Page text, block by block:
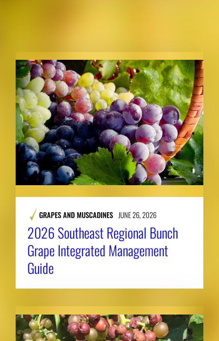
GRAPES AND MUSCADINES JUNE 26, 2026
2026 Southeast Regional Bunch
Grape Integrated Management
Guide